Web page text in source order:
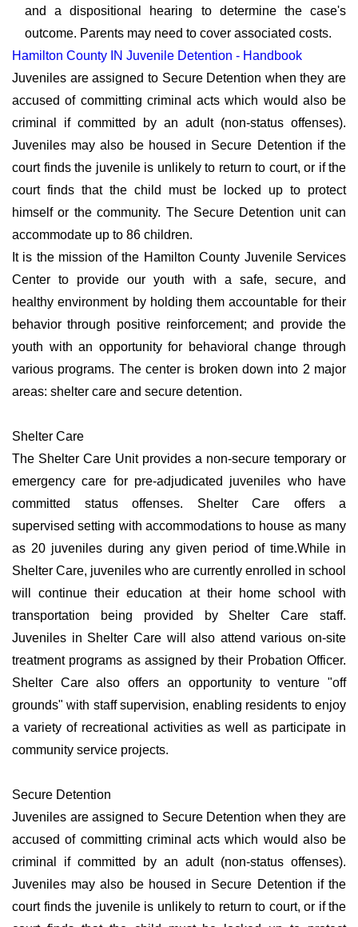
and a dispositional hearing to determine the case's
outcome. Parents may need to cover associated costs.
Hamilton County IN Juvenile Detention - Handbook
Juveniles are assigned to Secure Detention when they are
accused of committing criminal acts which would also be
criminal if committed by an adult (non-status offenses).
Juveniles may also be housed in Secure Detention if the
court finds the juvenile is unlikely to return to court, or if the
court finds that the child must be locked up to protect
himself or the community. The Secure Detention unit can
accommodate up to 86 children.
It is the mission of the Hamilton County Juvenile Services
Center to provide our youth with a safe, secure, and
healthy environment by holding them accountable for their
behavior through positive reinforcement; and provide the
youth with an opportunity for behavioral change through
various programs. The center is broken down into 2 major
areas: shelter care and secure detention.
Shelter Care
The Shelter Care Unit provides a non-secure temporary or
emergency care for pre-adjudicated juveniles who have
committed status offenses. Shelter Care offers a
supervised setting with accommodations to house as many
as 20 juveniles during any given period of time.While in
Shelter Care, juveniles who are currently enrolled in school
will continue their education at their home school with
transportation being provided by Shelter Care staff.
Juveniles in Shelter Care will also attend various on-site
treatment programs as assigned by their Probation Officer.
Shelter Care also offers an opportunity to venture "off
grounds" with staff supervision, enabling residents to enjoy
a variety of recreational activities as well as participate in
community service projects.
Secure Detention
Juveniles are assigned to Secure Detention when they are
accused of committing criminal acts which would also be
criminal if committed by an adult (non-status offenses).
Juveniles may also be housed in Secure Detention if the
court finds the juvenile is unlikely to return to court, or if the